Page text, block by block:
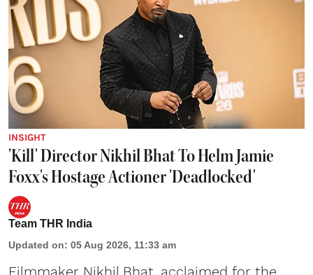
INSIGHT
'Kill' Director Nikhil Bhat To Helm Jamie
Foxx's Hostage Actioner 'Deadlocked'
Team THR India
Updated on: 05 Aug 2026, 11:33 am
Filmmaker Nikhil Bhat, acclaimed for the